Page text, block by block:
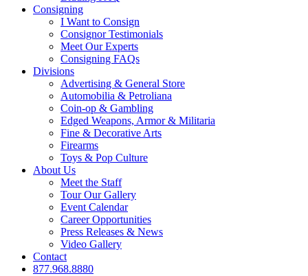
Consigning
I Want to Consign
Consignor Testimonials
Meet Our Experts
Consigning FAQs
Divisions
Advertising & General Store
Automobilia & Petroliana
Coin-op & Gambling
Edged Weapons, Armor & Militaria
Fine & Decorative Arts
Firearms
Toys & Pop Culture
About Us
Meet the Staff
Tour Our Gallery
Event Calendar
Career Opportunities
Press Releases & News
Video Gallery
Contact
877.968.8880